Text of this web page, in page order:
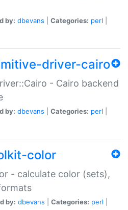
by: dbevans Categories: perl
driver-cairo
- Cairo backend
by: dbevans Categories: perl
color
- calculate color (sets),
by: dbevans Categories: perl